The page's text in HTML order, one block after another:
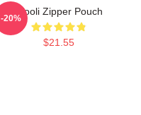
Wooli Zipper Pouch
$21.55
-20%